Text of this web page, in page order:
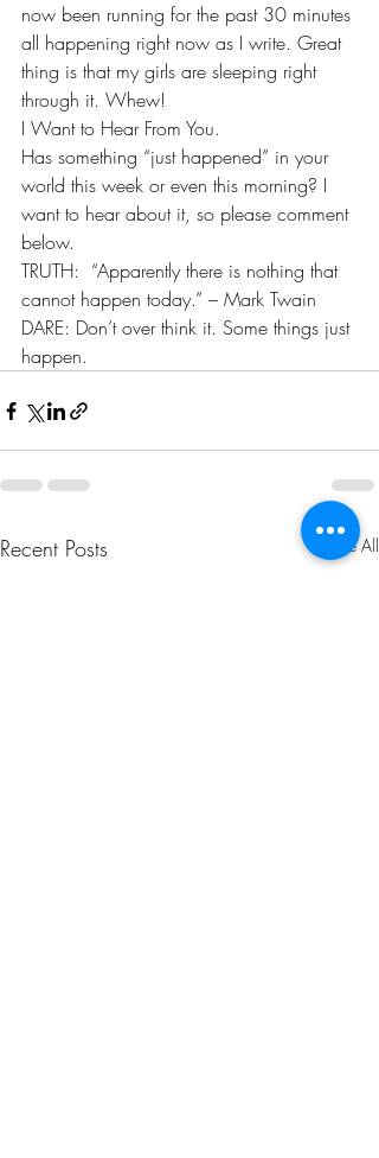
now been running for the past 30 minutes
all happening right now as I write. Great
thing is that my girls are sleeping right
through it. Whew!
I Want to Hear From You.
Has something “just happened” in your
world this week or even this morning? I
want to hear about it, so please comment
below.
TRUTH:  “Apparently there is nothing that
cannot happen today.” – Mark Twain
DARE: Don’t over think it. Some things just
happen.
Recent Posts See All